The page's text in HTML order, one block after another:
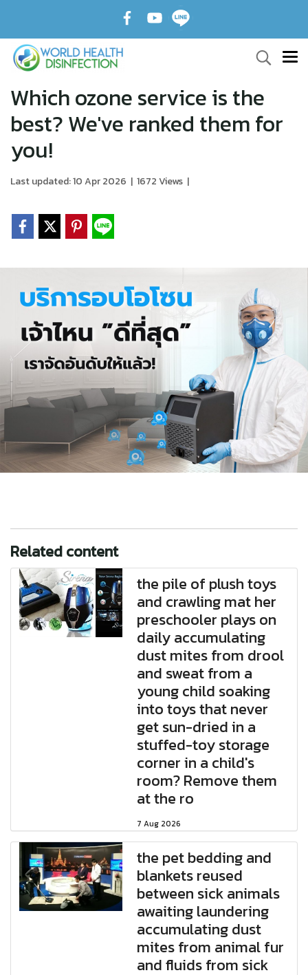
Which ozone service is the
best? We've ranked them for
you!
Last updated: 10 Apr 2026 | 1672 Views |
Related content
the pile of plush toys
and crawling mat her
preschooler plays on
daily accumulating
dust mites from drool
and sweat from a
young child soaking
into toys that never
get sun-dried in a
stuffed-toy storage
corner in a child's
room? Remove them
at the ro
7 Aug 2026
the pet bedding and
blankets reused
between sick animals
awaiting laundering
accumulating dust
mites from animal fur
and fluids from sick